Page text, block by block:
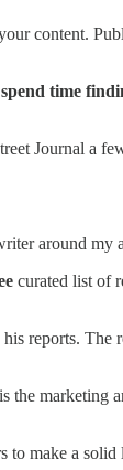
content.
time
Journal a
around my
curated list of
reports.
marketing
to make a